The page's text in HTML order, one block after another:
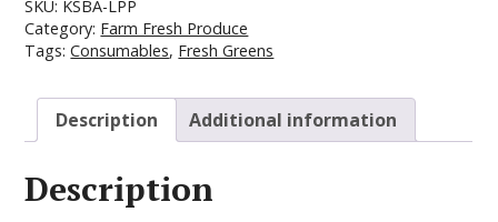
SKU: KSBA-LPP
Category: Farm Fresh Produce
Tags:Consumables, Fresh Greens
Description Additional information
Description